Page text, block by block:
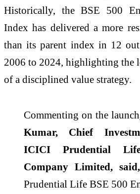
Historically, the BSE 500
Index has delivered a more
than its parent index in 12
2006 to 2024, highlighting the
of a disciplined value strategy.
Commenting on the launch
Kumar, Chief
ICICI Prudential
Company Limited, said,
Prudential Life BSE 500